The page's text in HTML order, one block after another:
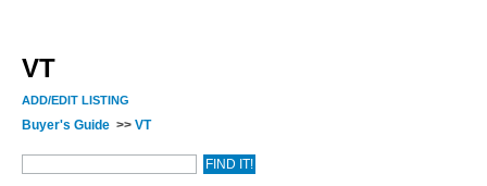
VT
ADD/EDIT LISTING
Buyer's Guide >> VT